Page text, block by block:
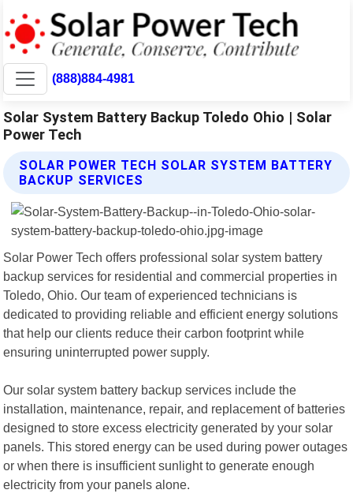
(888)884-4981
Solar System Battery Backup Toledo Ohio | Solar
Power Tech
SOLAR POWER TECH SOLAR SYSTEM BATTERY
BACKUP SERVICES
Solar Power Tech offers professional solar system battery
backup services for residential and commercial properties in
Toledo, Ohio. Our team of experienced technicians is
dedicated to providing reliable and efficient energy solutions
that help our clients reduce their carbon footprint while
ensuring uninterrupted power supply.
Our solar system battery backup services include the
installation, maintenance, repair, and replacement of batteries
designed to store excess electricity generated by your solar
panels. This stored energy can be used during power outages
or when there is insufficient sunlight to generate enough
electricity from your panels alone.